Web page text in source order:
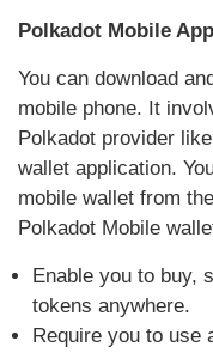
Polkadot Mobile
You can download
mobile phone. It
Polkadot provider
wallet application.
mobile wallet from
Polkadot Mobile
Enable you to buy,
tokens anywhere.
Require you to use